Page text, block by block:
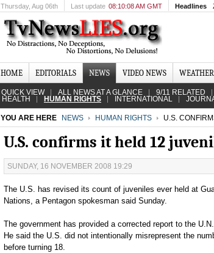
Thursday, Aug 06th Last update 08:10:08 AM GMT Headlines
HOME EDITORIALS NEWS VIDEO NEWS WEATHER
QUICK VIEW ALL NEWS AT A GLANCE 9/11 RELATED
HEALTH HUMAN RIGHTS INTERNATIONAL
YOU ARE HERE NEWS HUMAN RIGHTS U.S.
U.S. confirms it held 12
SUNDAY, 16 NOVEMBER 2008 19:29
The U.S. has revised its count of juveniles ever held at
Nations, a Pentagon spokesman said Sunday.
The government has provided a corrected report to the
He said the U.S. did not intentionally misrepresent the
before turning 18.